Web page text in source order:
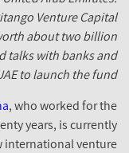
Pitango Venture
worth about two
talks with banks
UAE to launch the
, who worked for
twenty years, is
international